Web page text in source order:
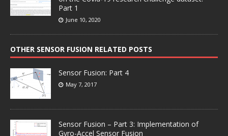
Part 1
June 10, 2020
OTHER SENSOR FUSION RELATED POSTS
Sensor Fusion: Part 4
May 7, 2017
Sensor Fusion – Part 3: Implementation of
Gyro-Accel Sensor Fusion